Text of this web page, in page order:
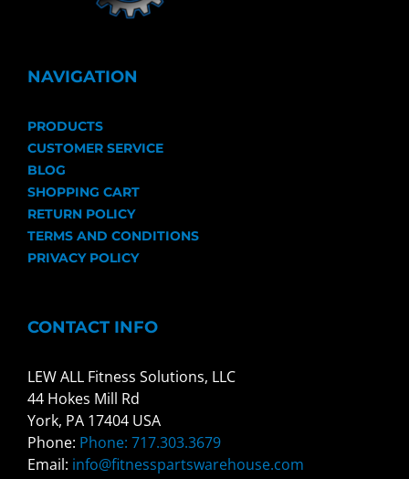
NAVIGATION
PRODUCTS
CUSTOMER SERVICE
BLOG
SHOPPING CART
RETURN POLICY
TERMS AND CONDITIONS
PRIVACY POLICY
CONTACT INFO
LEW ALL Fitness Solutions, LLC
44 Hokes Mill Rd
York, PA 17404 USA
Phone: Phone: 717.303.3679
Email: info@fitnesspartswarehouse.com